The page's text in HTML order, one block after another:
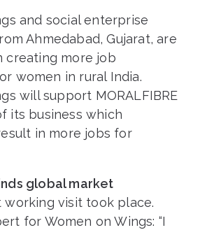
and social enterprise
Ahmedabad, Gujarat, are
creating more job
women in rural India.
will support MORALFIBRE
its business which
in more jobs for
global market
working visit took place.
for Women on Wings: “I